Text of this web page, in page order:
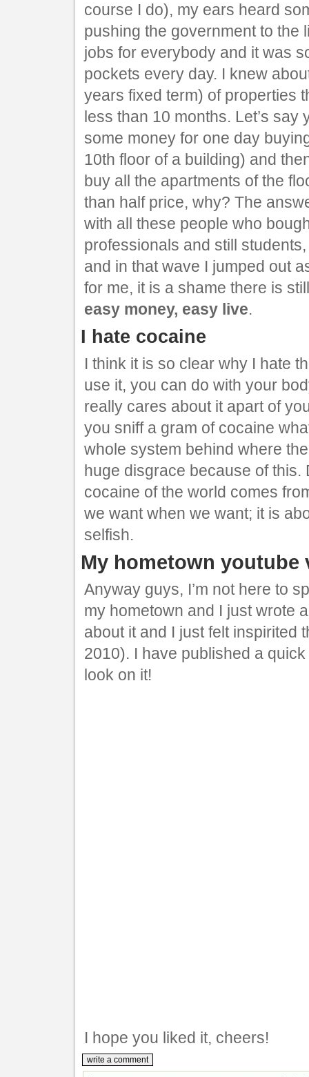
course I do), my ears heard
pushing the government to the
jobs for everybody and it was
pockets every day. I knew
years fixed term) of properties
less than 10 months. Let’s
some money for one day
10th floor of a building) and
buy all the apartments of the
than half price, why? The
with all these people who
professionals and still
and in that wave I jumped out
for me, it is a shame there is
easy money, easy live.
I hate cocaine
I think it is so clear why I hate
use it, you can do with your
really cares about it apart of
you sniff a gram of cocaine
whole system behind where
huge disgrace because of this.
cocaine of the world comes
we want when we want; it is
selfish.
My hometown youtube
Anyway guys, I’m not here to
my hometown and I just wrote
about it and I just felt inspirited
2010). I have published a
look on it!
I hope you liked it, cheers!